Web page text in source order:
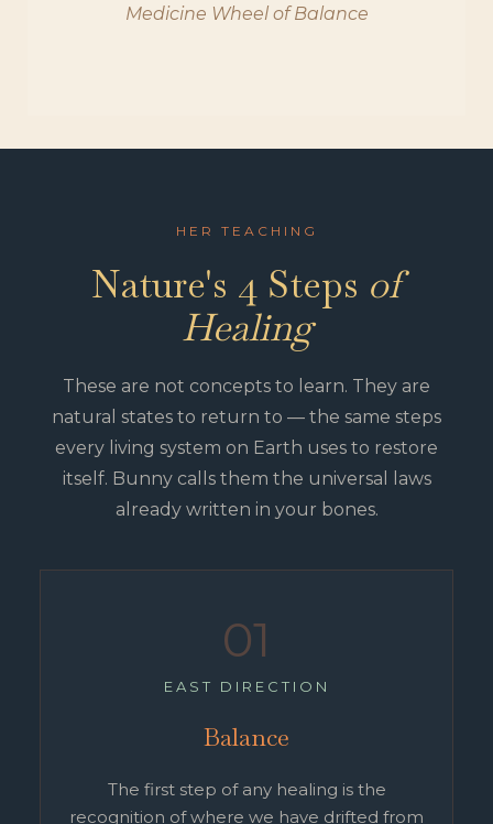
Medicine Wheel of Balance
HER TEACHING
Nature's 4 Steps of
Healing
These are not concepts to learn. They are
natural states to return to — the same steps
every living system on Earth uses to restore
itself. Bunny calls them the universal laws
already written in your bones.
01
EAST DIRECTION
Balance
The first step of any healing is the
recognition of where we have drifted from